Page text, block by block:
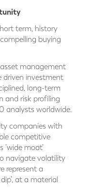
term, history
buying
management
driven investment
long-term
and risk profiling
analysts worldwide.
companies with
competitive
moat’
navigate volatility
represent a
at a material